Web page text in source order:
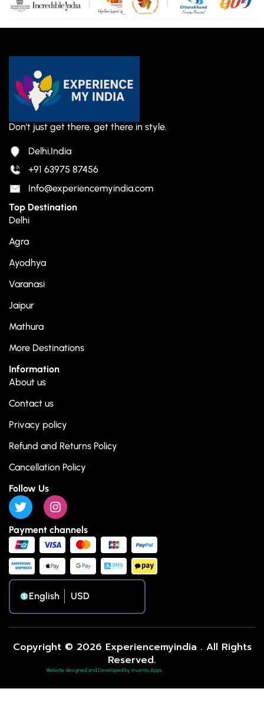
Don't just get there, get there in style.
Delhi,India
+91 63975 87456
Info@experiencemyindia.com
Top Destination
Delhi
Agra
Ayodhya
Varanasi
Jaipur
Mathura
More Destinations
Information
About us
Contact us
Privacy policy
Refund and Returns Policy
Cancellation Policy
Follow Us
Payment channels
English
Copyright © 2026 Experiencemyindia . All Rights
Reserved.
Website designed and Developed by Invento Apps